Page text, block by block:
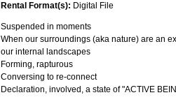
Rental Format(s): Digital File
Suspended in moments
When our surroundings (aka nature) are an
our internal landscapes
Forming, rapturous
Conversing to re-connect
Declaration, involved, a state of "ACTIVE